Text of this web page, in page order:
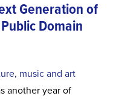
Generation of
Domain
music and art
another year of